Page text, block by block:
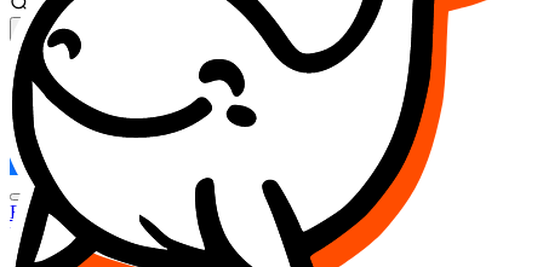
Search...
MARKET (USD)
Refresh
FOCUS
DESO
Buy $FOCUS
Buy $DESO
Create or Import Wallet